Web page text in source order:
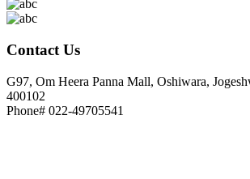
Contact Us
G97, Om Heera Panna Mall, Oshiwara,
400102
Phone# 022-49705541